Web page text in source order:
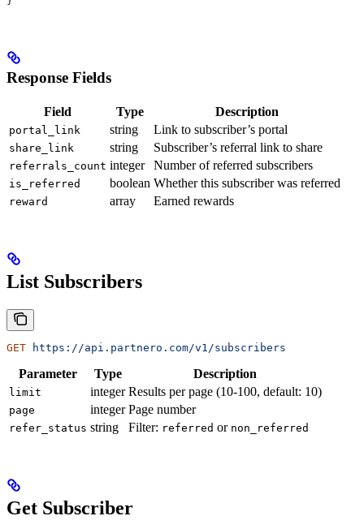
Response Fields
Field Type Description
portal_link string Link to subscriber’s portal
share_link string Subscriber’s referral link to share
referrals_count integer Number of referred subscribers
is_referred boolean Whether this subscriber was referred
reward array Earned rewards
List Subscribers
GET https://api.partnero.com/v1/subscribers
Parameter Type Description
limit integer Results per page (10-100, default: 10)
page integer Page number
refer_status string Filter: referred or non_referred
Get Subscriber